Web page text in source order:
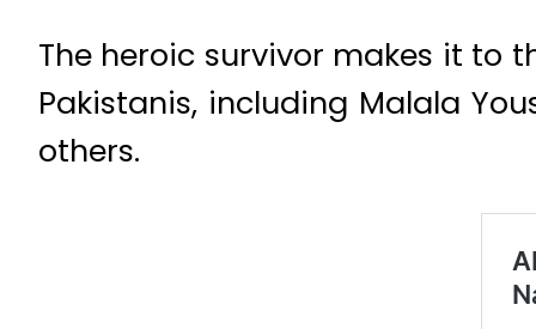
The heroic survivor makes it to
Pakistanis, including Malala
others.